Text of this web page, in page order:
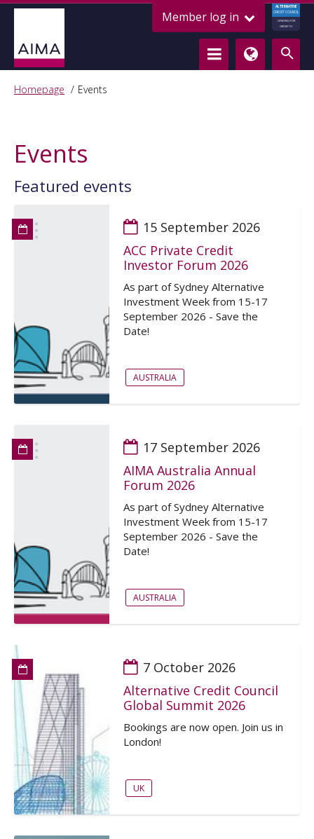
Member log in
ALTERNATIVE
CREDIT COUNCIL
LENDING FOR
GROWTH
Homepage Events
Events
Featured events
15 September 2026
ACC Private Credit
Investor Forum 2026
As part of Sydney Alternative
Investment Week from 15-17
September 2026 - Save the
Date!
AUSTRALIA
17 September 2026
AIMA Australia Annual
Forum 2026
As part of Sydney Alternative
Investment Week from 15-17
September 2026 - Save the
Date!
AUSTRALIA
7 October 2026
Alternative Credit Council
Global Summit 2026
Bookings are now open. Join us in
London!
UK